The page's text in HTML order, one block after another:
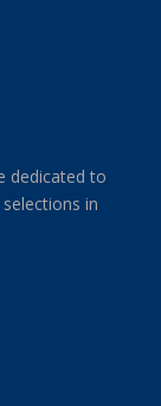
dedicated to
in